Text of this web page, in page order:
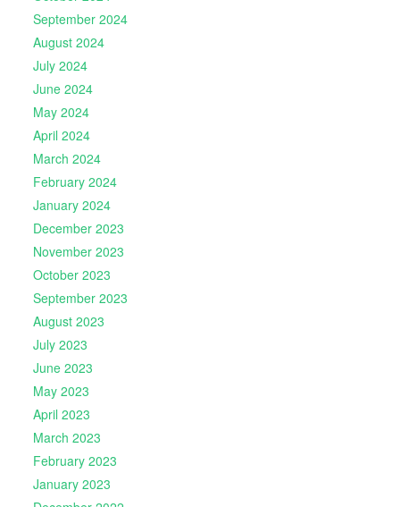
September 2024
August 2024
July 2024
June 2024
May 2024
April 2024
March 2024
February 2024
January 2024
December 2023
November 2023
October 2023
September 2023
August 2023
July 2023
June 2023
May 2023
April 2023
March 2023
February 2023
January 2023